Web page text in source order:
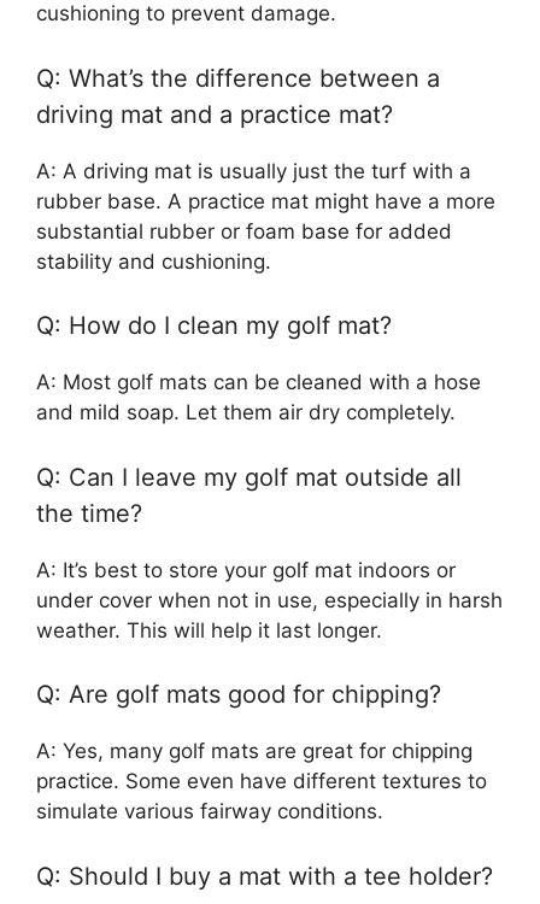
cushioning to prevent damage.
Q: What’s the difference between a
driving mat and a practice mat?
A: A driving mat is usually just the turf with a
rubber base. A practice mat might have a more
substantial rubber or foam base for added
stability and cushioning.
Q: How do I clean my golf mat?
A: Most golf mats can be cleaned with a hose
and mild soap. Let them air dry completely.
Q: Can I leave my golf mat outside all
the time?
A: It’s best to store your golf mat indoors or
under cover when not in use, especially in harsh
weather. This will help it last longer.
Q: Are golf mats good for chipping?
A: Yes, many golf mats are great for chipping
practice. Some even have different textures to
simulate various fairway conditions.
Q: Should I buy a mat with a tee holder?